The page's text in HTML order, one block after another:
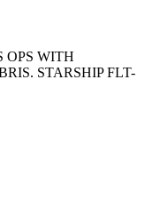
OPS WITH
STARSHIP FLT-